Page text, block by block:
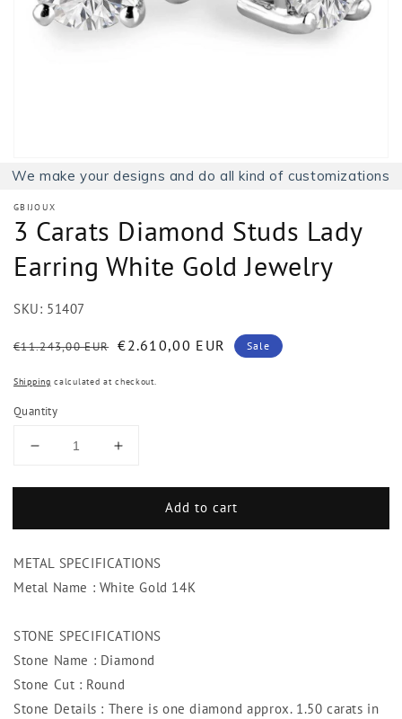
We make your designs and do all kind of customizations
GBIJOUX
3 Carats Diamond Studs Lady
Earring White Gold Jewelry
SKU: 51407
Regular
€11.243,00 EUR Sale
€2.610,00 EUR Sale
Shipping calculated at checkout.
Quantity
Decrease
for
Carats
Studs
Lady
Gold
Jewelry
Increase
for
Carats
Studs
Lady
Gold
Jewelry
Add to cart
METAL SPECIFICATIONS
Metal Name : White Gold 14K
STONE SPECIFICATIONS
Stone Name : Diamond
Stone Cut : Round
Stone Details : There is one diamond approx. 1.50 carats in